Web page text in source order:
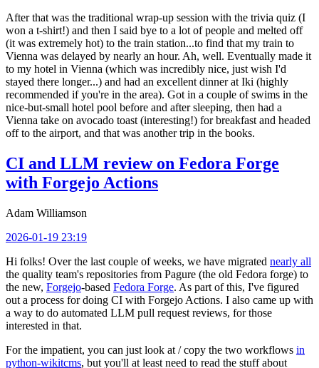
After that was the traditional wrap-up session with the trivia quiz (I
won a t-shirt!) and then I said bye to a lot of people and melted off
(it was extremely hot) to the train station...to find that my train to
Vienna was delayed by nearly an hour. Ah, well. Eventually made it
to my hotel in Vienna (which was incredibly nice, just wish I'd
stayed there longer...) and had an excellent dinner at Iki (highly
recommended if you're in the area). Got in a couple of swims in the
nice-but-small hotel pool before and after sleeping, then had a
Vienna take on avocado toast (interesting!) for breakfast and headed
off to the airport, and that was another trip in the books.
CI and LLM review on Fedora Forge
with Forgejo Actions
Adam Williamson
2026-01-19 23:19
Hi folks! Over the last couple of weeks, we have migrated nearly all
the quality team's repositories from Pagure (the old Fedora forge) to
the new, Forgejo-based Fedora Forge. As part of this, I've figured
out a process for doing CI with Forgejo Actions. I also came up with
a way to do automated LLM pull request reviews, for those
interested in that.
For the impatient, you can just look at / copy the two workflows in
python-wikitcms, but you'll at least need to read the stuff about